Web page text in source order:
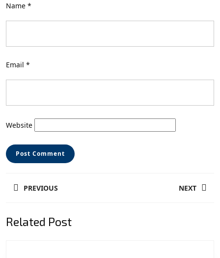
Name *
Email *
Website
navigation
PREVIOUS
post:
NEXT
Related Post